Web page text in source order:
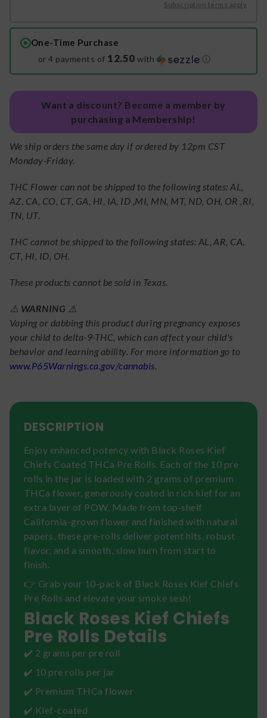
Subscription terms apply
One-Time Purchase
or 4 payments of 12.50 with ⓘ
Want a discount? Become a member by
purchasing a Membership!
We ship orders the same day if ordered by 12pm CST
Monday-Friday.
THC Flower can not be shipped to the following states: AL,
AZ, CA, CO, CT, GA, HI, IA, ID ,MI, MN, MT, ND, OH, OR ,RI,
TN, UT.
THC cannot be shipped to the following states: AL, AR, CA,
CT, HI, ID, OH.
These products cannot be sold in Texas.
⚠️ WARNING ⚠️
Vaping or dabbing this product during pregnancy exposes
your child to delta-9-THC, which can affect your child's
behavior and learning ability. For more information go to
www.P65Warnings.ca.gov/cannabis
DESCRIPTION
Enjoy enhanced potency with Black Roses Kief
Chiefs Coated THCa Pre Rolls. Each of the 10 pre
rolls in the jar is loaded with 2 grams of premium
THCa flower, generously coated in rich kief for an
extra layer of POW. Made from top‑shelf
California-grown flower and finished with natural
papers, these pre‑rolls deliver potent hits, robust
flavor, and a smooth, slow burn from start to
finish.
👉 Grab your 10-pack of Black Roses Kief Chiefs
Pre Rolls and elevate your smoke sesh!
Black Roses Kief Chiefs
Pre Rolls Details
✔️ 2 grams per pre roll
✔️ 10 pre rolls per jar
✔️ Premium THCa flower
✔️ Kief-coated